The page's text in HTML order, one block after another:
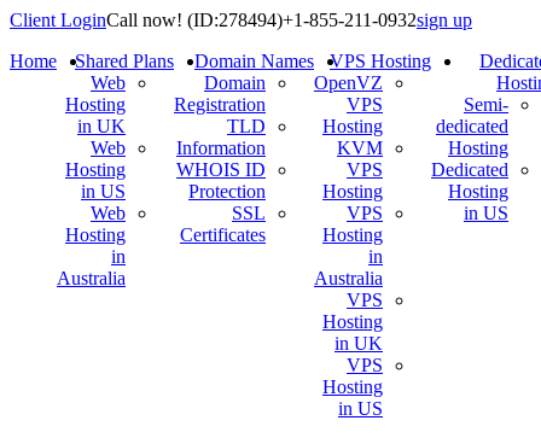
Client LoginCall now! (ID:278494)+1-855-211-0932sign up
Home
Shared Plans
Web
Hosting
in UK
Web
Hosting
in US
Web
Hosting
in
Australia
Domain Names
Domain
Registration
TLD
Information
WHOIS ID
Protection
SSL
Certificates
VPS Hosting
OpenVZ
VPS
Hosting
KVM
VPS
Hosting
VPS
Hosting
in
Australia
VPS
Hosting
in UK
VPS
Hosting
in US
Semi-
dedicated
Hosting
Dedicated
Hosting
in US